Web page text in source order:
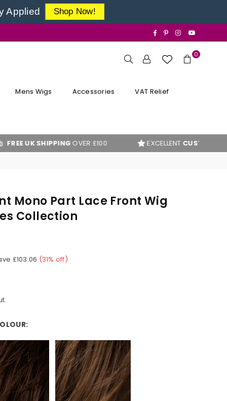
Applied Shop Now!
Facebook
PinterestInstagram
0
Mens Wigs Accessories VAT Relief
SHIPPINGOVER £100 EXCELLENTCUSTOMER REVIEWS
Mono Part Lace Front Wig
Collection
£103.06 (31% off)